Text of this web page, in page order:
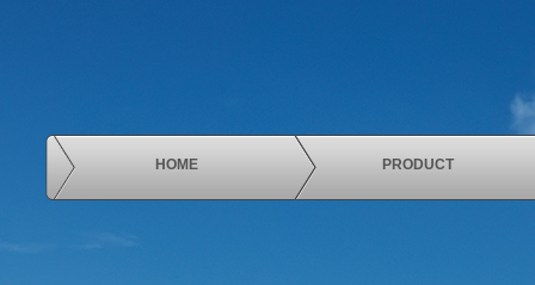
HOME PRODUCT